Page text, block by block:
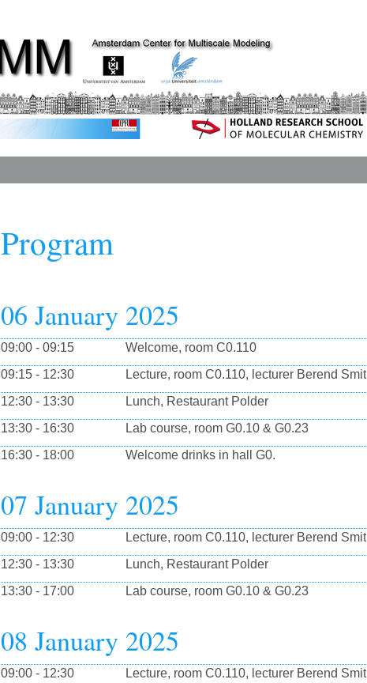
Program
06 January 2025
09:00 - 09:15
Welcome, room C0.110
09:15 - 12:30
Lecture, room C0.110, lecturer Berend Smit
12:30 - 13:30
Lunch, Restaurant Polder
13:30 - 16:30
Lab course, room G0.10 & G0.23
16:30 - 18:00
Welcome drinks in hall G0.
07 January 2025
09:00 - 12:30
Lecture, room C0.110, lecturer Berend Smit
12:30 - 13:30
Lunch, Restaurant Polder
13:30 - 17:00
Lab course, room G0.10 & G0.23
08 January 2025
09:00 - 12:30
Lecture, room C0.110, lecturer Berend Smit